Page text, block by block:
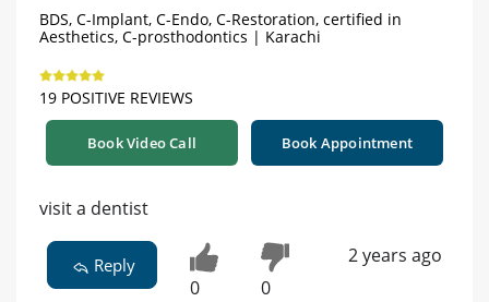
BDS, C-Implant, C-Endo, C-Restoration, certified in
Aesthetics, C-prosthodontics | Karachi
19 POSITIVE REVIEWS
Book Video Call Book Appointment
visit a dentist
Reply
0 0
2 years ago